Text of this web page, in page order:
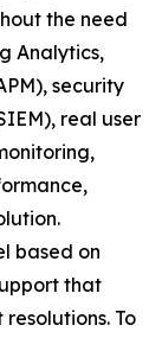
the need
Analytics,
security
real user
based on
that
To